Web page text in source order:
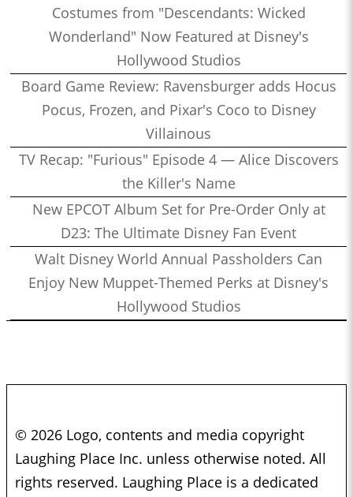
Costumes from "Descendants: Wicked
Wonderland" Now Featured at Disney's
Hollywood Studios
Board Game Review: Ravensburger adds Hocus
Pocus, Frozen, and Pixar's Coco to Disney
Villainous
TV Recap: "Furious" Episode 4 — Alice Discovers
the Killer's Name
New EPCOT Album Set for Pre-Order Only at
D23: The Ultimate Disney Fan Event
Walt Disney World Annual Passholders Can
Enjoy New Muppet-Themed Perks at Disney's
Hollywood Studios
© 2026 Logo, contents and media copyright
Laughing Place Inc. unless otherwise noted. All
rights reserved. Laughing Place is a dedicated